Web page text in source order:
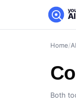
AI
Home/
Both